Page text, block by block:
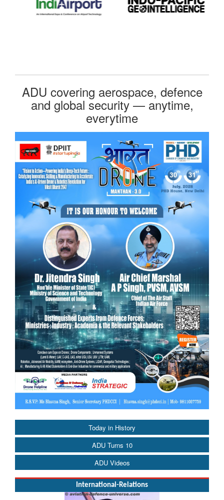
Today in History
ADU Turns 10
ADU Videos
International-Relations
ADU covering aerospace, defence
and global security — anytime,
everytime